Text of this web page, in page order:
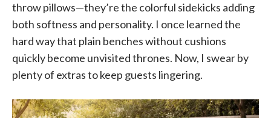
throw pillows—they’re the colorful sidekicks adding
both softness and personality. I once learned the
hard way that plain benches without cushions
quickly become unvisited thrones. Now, I swear by
plenty of extras to keep guests lingering.